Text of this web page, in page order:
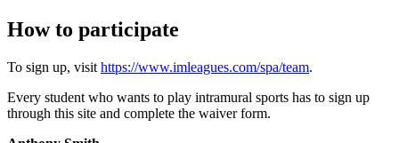
How to participate
To sign up, visit https://www.imleagues.com/spa/team.
Every student who wants to play intramural sports has to sign up
through this site and complete the waiver form.